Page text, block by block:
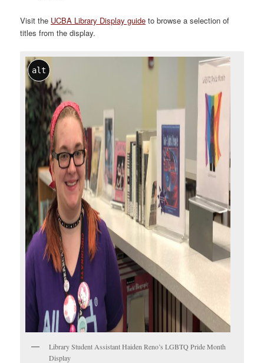
Visit the UCBA Library Display guide to browse a selection of
titles from the display.
alt
Library Student Assistant Haiden Reno’s LGBTQ Pride Month
Display